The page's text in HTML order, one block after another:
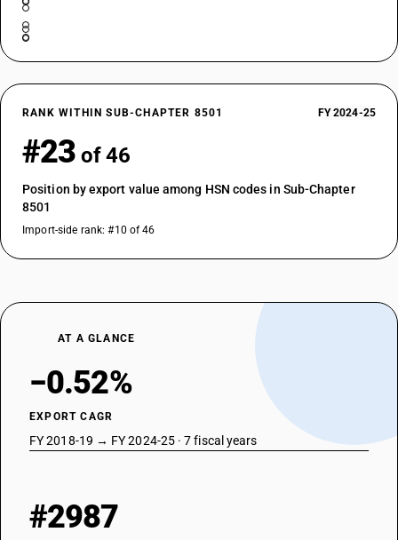
RANK WITHIN SUB-CHAPTER 8501 FY 2024-25
#23 of 46
Position by export value among HSN codes in Sub-Chapter
8501
Import-side rank: #10 of 46
AT A GLANCE
−0.52%
EXPORT CAGR
FY 2018-19 → FY 2024-25 · 7 fiscal years
#2987